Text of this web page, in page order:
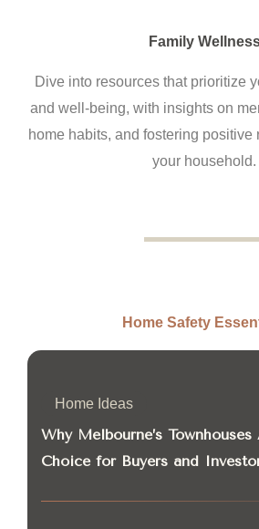
Family
Dive into resources that prioritize
and well-being, with insights on
home habits, and fostering
your household.
Home Safety
Home Ideas
Why Melbourne’s
Choice for Buyers and